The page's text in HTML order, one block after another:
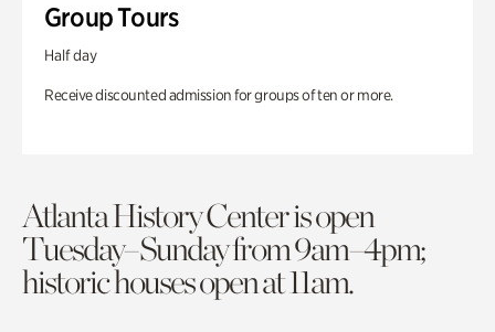
Group Tours
Half day
Receive discounted admission for groups of ten or more.
Atlanta History Center is open
Tuesday–Sunday from 9am–4pm;
historic houses open at 11am.